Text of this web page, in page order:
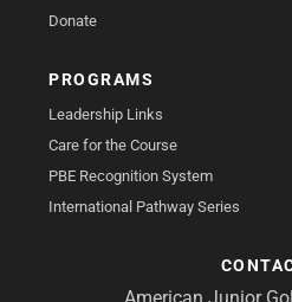
Donate
PROGRAMS
Leadership Links
Care for the Course
PBE Recognition System
International Pathway Series